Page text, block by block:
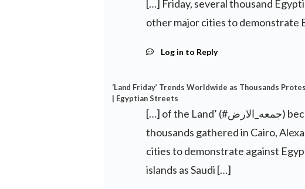
[…] Friday, several thousand
other major cities to demonstrate
Log in to Reply
‘Land Friday’ Trends Worldwide as Thousands
| Egyptian Streets
[…] of the Land’ (#جمعه_الارض) became a worldwide trend on Twitter as
thousands gathered in Cairo,
cities to demonstrate against
islands as Saudi […]